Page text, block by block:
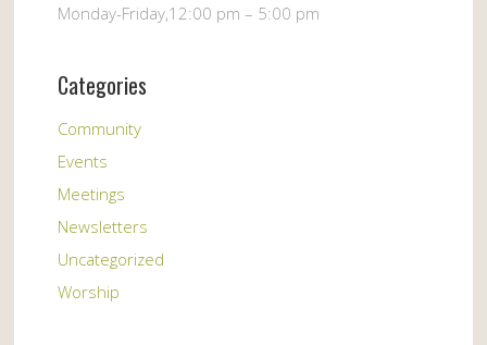
Monday-Friday,12:00 pm – 5:00 pm
Categories
Community
Events
Meetings
Newsletters
Uncategorized
Worship